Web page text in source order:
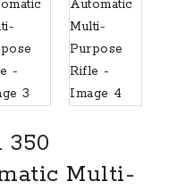
350
Multi-